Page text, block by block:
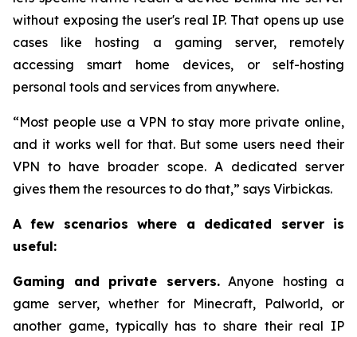
without exposing the user's real IP. That opens up use
cases like hosting a gaming server, remotely
accessing smart home devices, or self-hosting
personal tools and services from anywhere.
“Most people use a VPN to stay more private online,
and it works well for that. But some users need their
VPN to have broader scope. A dedicated server
gives them the resources to do that,” says Virbickas.
A few scenarios where a dedicated server is
useful:
Gaming and private servers.Anyone hosting a
game server, whether for Minecraft, Palworld, or
another game, typically has to share their real IP